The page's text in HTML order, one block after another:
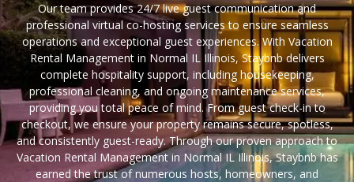
Our team provides 24/7 live guest communication and
professional virtual co-hosting services to ensure seamless
operations and exceptional guest experiences. With Vacation
Rental Management in Normal IL Illinois, Staybnb delivers
complete hospitality support, including housekeeping,
professional cleaning, and ongoing maintenance services,
providing you total peace of mind. From guest check-in to
checkout, we ensure your property remains secure, spotless,
and consistently guest-ready. Through our proven approach to
Vacation Rental Management in Normal IL Illinois, Staybnb has
earned the trust of numerous hosts, homeowners, and